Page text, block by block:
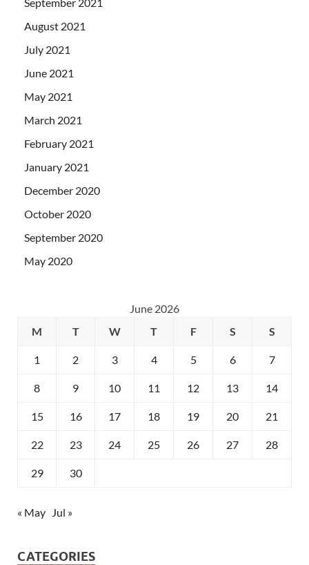
September 2021
August 2021
July 2021
June 2021
May 2021
March 2021
February 2021
January 2021
December 2020
October 2020
September 2020
May 2020
June 2026
M
T W T F S S
1 2 3 4 5 6 7
8 9 10 11 12 13 14
15 16 17 18 19 20 21
22 23 24 25 26 27 28
29 30
« May Jul »
CATEGORIES